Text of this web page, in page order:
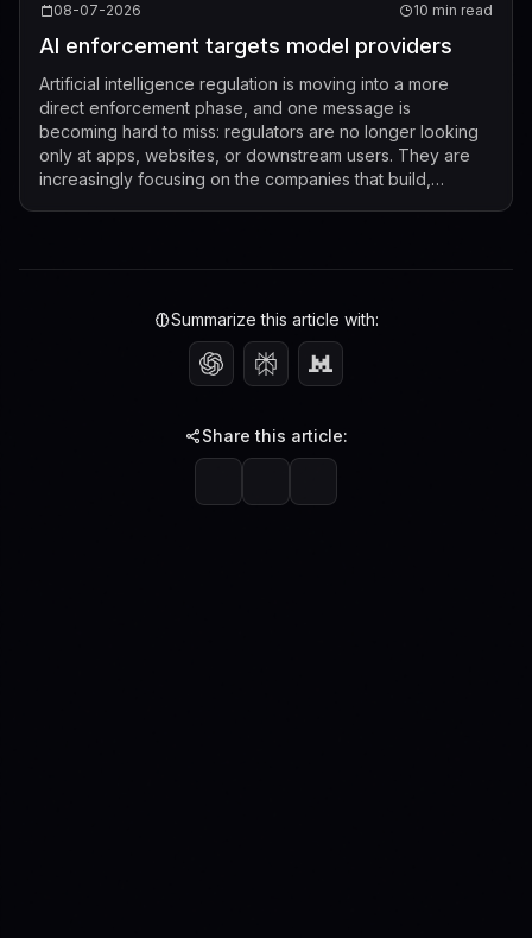
08-07-2026 10 min read
AI enforcement targets model providers
Artificial intelligence regulation is moving into a more
direct enforcement phase, and one message is
becoming hard to miss: regulators are no longer looking
only at apps, websites, or downstream users. They are
increasingly focusing on the companies that build,
Summarize this article with:
Share this article: